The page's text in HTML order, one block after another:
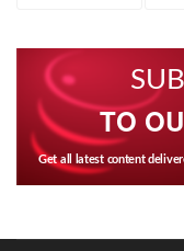
TO
Get all latest content